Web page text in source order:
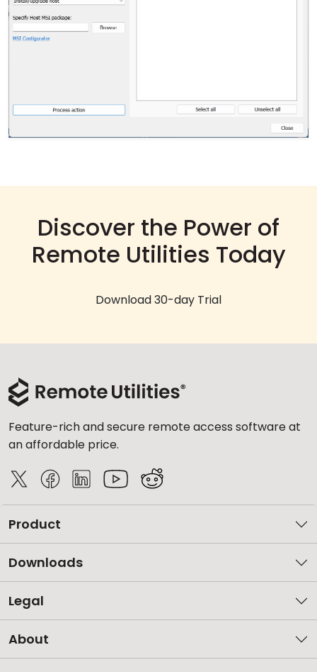
Discover the Power of
Remote Utilities Today
Download 30-day Trial
Feature-rich and secure remote access software at
an affordable price.
Product
Downloads
Legal
About